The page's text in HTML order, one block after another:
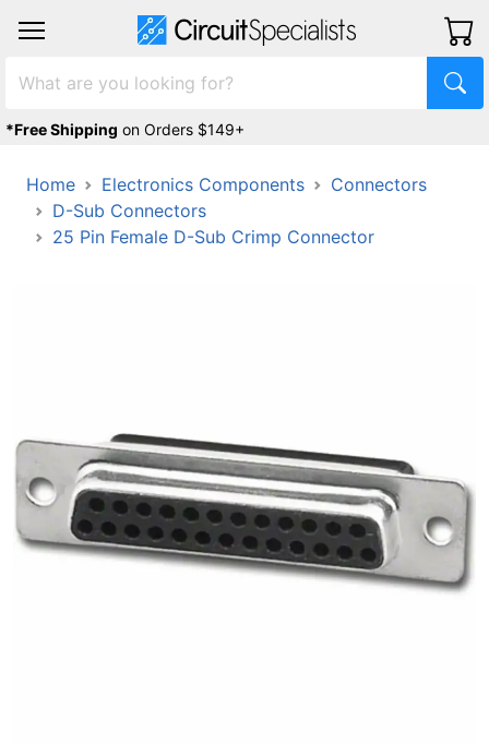
*Free Shipping on Orders $149+
Home Electronics Components
Connectors
D-Sub Connectors
25 Pin Female D-Sub Crimp Connector